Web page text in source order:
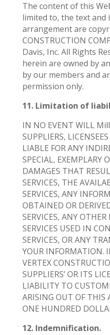
The content of this
limited to, the text and
arrangement are
CONSTRUCTION
Davis, Inc. All Rights
herein are owned by
by our members and
permission only.
11. Limitation of
IN NO EVENT WILL
SUPPLIERS,
LIABLE FOR ANY
SPECIAL, EXEMPLARY
DAMAGES THAT
SERVICES, THE
SERVICES, ANY
OBTAINED OR
SERVICES, ANY
SERVICES USED IN
SERVICES, OR ANY
YOUR INFORMATION.
VERTEX
SUPPLIERS’ OR ITS
LIABILITY TO
ARISING OUT OF THIS
ONE HUNDRED
12. Indemnification.